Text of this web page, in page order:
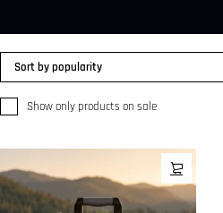
Show only products on sale
Sort by popularity